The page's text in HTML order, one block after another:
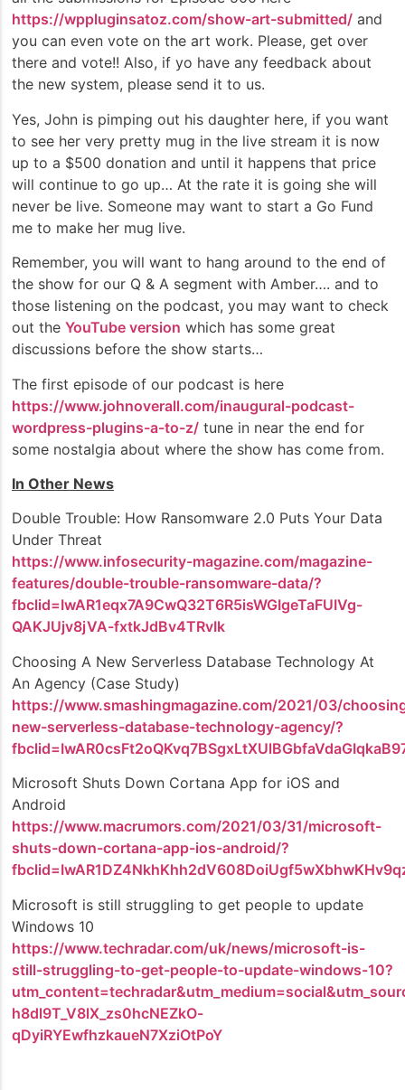
https://wppluginsatoz.com/show-art-submitted/ and
you can even vote on the art work. Please, get over
there and vote!! Also, if yo have any feedback about
the new system, please send it to us.
Yes, John is pimping out his daughter here, if you want
to see her very pretty mug in the live stream it is now
up to a $500 donation and until it happens that price
will continue to go up… At the rate it is going she will
never be live. Someone may want to start a Go Fund
me to make her mug live.
Remember, you will want to hang around to the end of
the show for our Q & A segment with Amber…. and to
those listening on the podcast, you may want to check
out the YouTube version which has some great
discussions before the show starts…
The first episode of our podcast is here
https://www.johnoverall.com/inaugural-podcast-
wordpress-plugins-a-to-z/ tune in near the end for
some nostalgia about where the show has come from.
In Other News
Double Trouble: How Ransomware 2.0 Puts Your Data
Under Threat
https://www.infosecurity-magazine.com/magazine-
features/double-trouble-ransomware-data/?
fbclid=IwAR1eqx7A9CwQ32T6R5isWGIgeTaFUIVg-
QAKJUjv8jVA-fxtkJdBv4TRvIk
Choosing A New Serverless Database Technology At
An Agency (Case Study)
https://www.smashingmagazine.com/2021/03/
new-serverless-database-technology-agency/?
Microsoft Shuts Down Cortana App for iOS and
Android
https://www.macrumors.com/2021/03/31/microsoft-
shuts-down-cortana-app-ios-android/?
Microsoft is still struggling to get people to update
Windows 10
https://www.techradar.com/uk/news/microsoft-is-
still-struggling-to-get-people-to-update-windows-10?
h8dl9T_V8lX_zs0hcNEZkO-
qDyiRYEwfhzkaueN7XziOtPoY